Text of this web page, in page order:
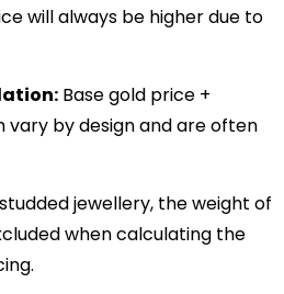
will always be higher due to
Base gold price +
vary by design and are often
jewellery, the weight of
when calculating the